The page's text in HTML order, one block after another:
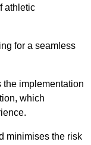
athletic
for a seamless
the implementation
which
minimises the risk